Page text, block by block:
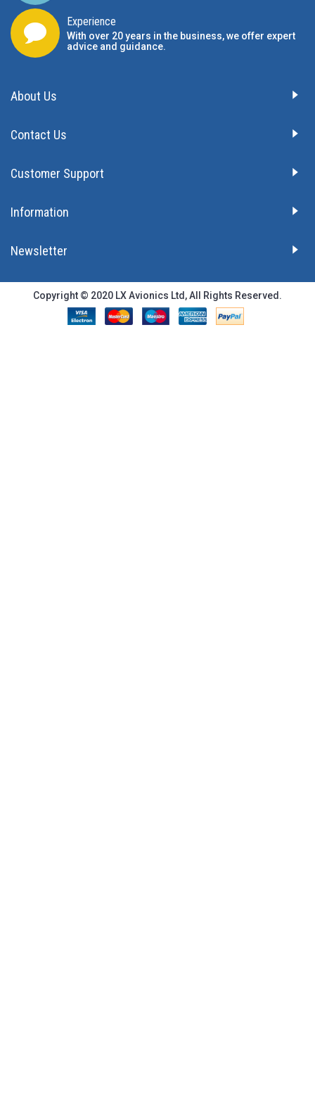
Experience
With over 20 years in the business, we offer expert
advice and guidance.
About Us
Contact Us
Customer Support
Information
Newsletter
Copyright © 2020 LX Avionics Ltd, All Rights Reserved.